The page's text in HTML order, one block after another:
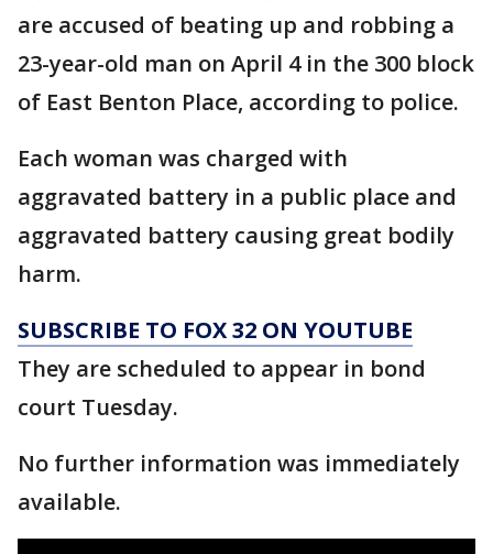
are accused of beating up and robbing a
23-year-old man on April 4 in the 300 block
of East Benton Place, according to police.
Each woman was charged with
aggravated battery in a public place and
aggravated battery causing great bodily
harm.
SUBSCRIBE TO FOX 32 ON YOUTUBE
They are scheduled to appear in bond
court Tuesday.
No further information was immediately
available.